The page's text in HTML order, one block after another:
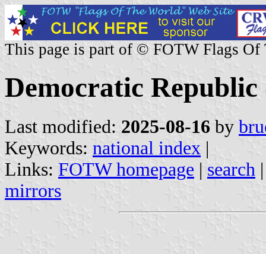
This page is part of © FOTW Flags Of
Democratic
Last modified: 2025-08-16 by
Keywords: national index |
Links: FOTW homepage | search
mirrors